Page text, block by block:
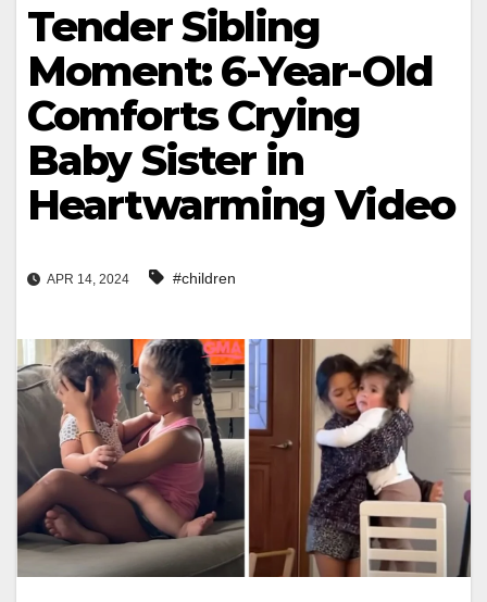
Tender Sibling
Moment: 6-Year-Old
Comforts Crying
Baby Sister in
Heartwarming Video
APR 14, 2024 #children